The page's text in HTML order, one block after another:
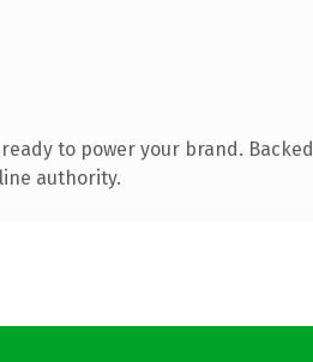
to power your brand. Backed
authority.